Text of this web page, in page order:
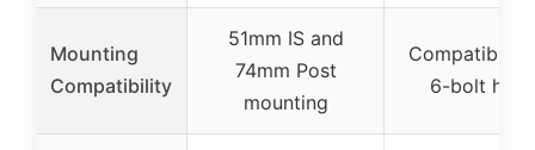
Mounting
Compatibility
51mm IS and
74mm Post
mounting
Compatible
6-bolt hubs